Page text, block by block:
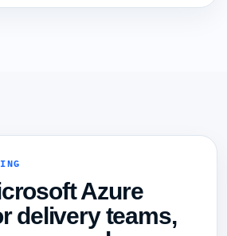
Azure
delivery teams,